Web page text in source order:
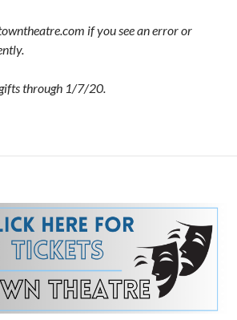
if you see an error or
through 1/7/20.